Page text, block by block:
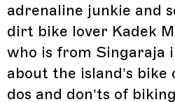
adrenaline junkie and
dirt bike lover Kadek
who is from Singaraja
about the island’s
dos and don’ts of